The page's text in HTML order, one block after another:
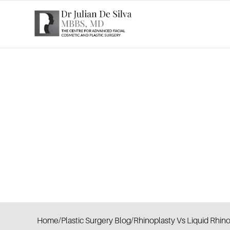
Home/Plastic Surgery Blog/Rhinoplasty Vs Liquid